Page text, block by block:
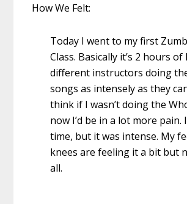
How We Felt:
Today I went to my first
Class. Basically it’s 2 hours
different instructors doing
songs as intensely as they
think if I wasn’t doing the
now I’d be in a lot more pain.
time, but it was intense. My
knees are feeling it a bit but
all.